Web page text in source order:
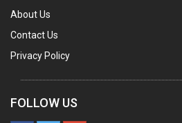
OFFSET PRINTERS
ADVERTISING AGENCIES
WEB SITE DESIGNING
About Us
Contact Us
Privacy Policy
FOLLOW US